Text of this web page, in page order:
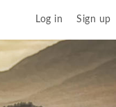
Log in Sign up